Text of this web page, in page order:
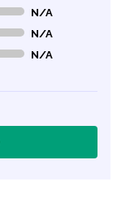
N/A
N/A
N/A